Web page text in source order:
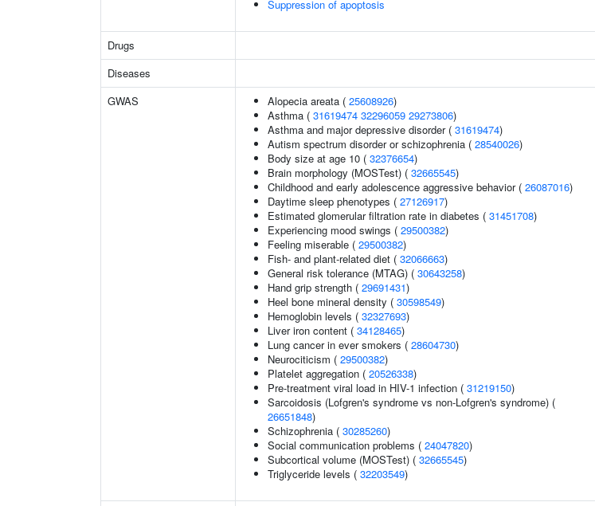
Suppression of apoptosis
Drugs
Diseases
GWAS
Alopecia areata ( 25608926)
Asthma ( 31619474 32296059 29273806)
Asthma and major depressive disorder ( 31619474)
Autism spectrum disorder or schizophrenia ( 28540026)
Body size at age 10 ( 32376654)
Brain morphology (MOSTest) ( 32665545)
Childhood and early adolescence aggressive behavior ( 26087016)
Daytime sleep phenotypes ( 27126917)
Estimated glomerular filtration rate in diabetes ( 31451708)
Experiencing mood swings ( 29500382)
Feeling miserable ( 29500382)
Fish- and plant-related diet ( 32066663)
General risk tolerance (MTAG) ( 30643258)
Hand grip strength ( 29691431)
Heel bone mineral density ( 30598549)
Hemoglobin levels ( 32327693)
Liver iron content ( 34128465)
Lung cancer in ever smokers ( 28604730)
Neurociticism ( 29500382)
Platelet aggregation ( 20526338)
Pre-treatment viral load in HIV-1 infection ( 31219150)
Sarcoidosis (Lofgren's syndrome vs non-Lofgren's syndrome) (
26651848)
Schizophrenia ( 30285260)
Social communication problems ( 24047820)
Subcortical volume (MOSTest) ( 32665545)
Triglyceride levels ( 32203549)